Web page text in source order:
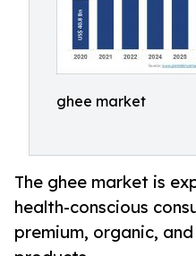
ghee market
The ghee market is
health-conscious
premium, organic,